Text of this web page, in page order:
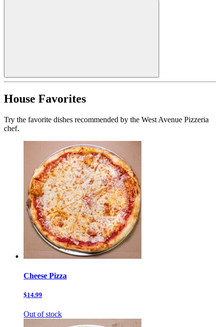
House Favorites
Try the favorite dishes recommended by the West Avenue Pizzeria
chef.
Cheese Pizza
$14.99
Out of stock